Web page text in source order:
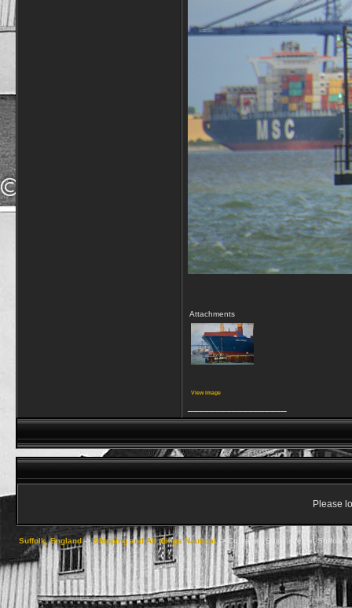
Attachments
View image
Please
Suffolk, England->Shipping and All things Nautical-> Container Ships seen in Suffolk